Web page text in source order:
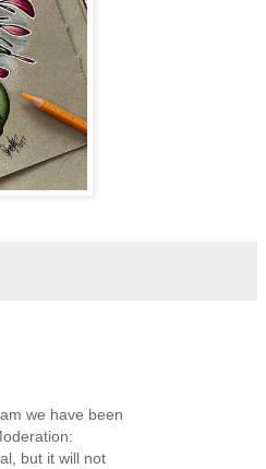
we have been
but it will not